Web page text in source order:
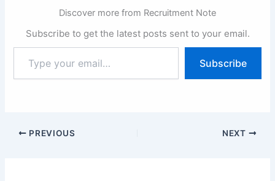
Discover more from Recruitment Note
Subscribe to get the latest posts sent to your email.
your
email…
Subscribe
PREVIOUS NEXT